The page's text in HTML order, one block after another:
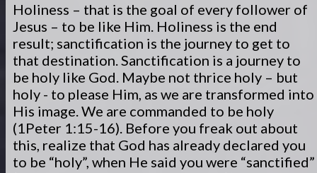
Holiness – that is the goal of every follower of
Jesus – to be like Him. Holiness is the end
result; sanctification is the journey to get to
that destination. Sanctification is a journey to
be holy like God. Maybe not thrice holy – but
holy - to please Him, as we are transformed into
His image. We are commanded to be holy
(1Peter 1:15-16). Before you freak out about
this, realize that God has already declared you
to be “holy”, when He said you were “sanctified”